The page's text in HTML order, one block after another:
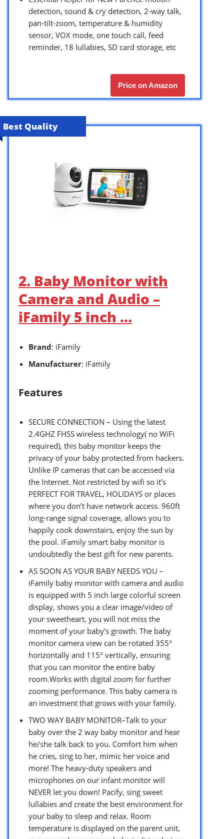
detection, sound & cry detection, 2-way talk,
pan-tilt-zoom, temperature & humidity
sensor, VOX mode, one touch call, feed
reminder, 18 lullabies, SD card storage, etc
Price on Amazon
Best Quality
2. Baby Monitor with
Camera and Audio –
iFamily 5 inch …
Brand: iFamily
Manufacturer: iFamily
Features
SECURE CONNECTION – Using the latest
2.4GHZ FHSS wireless technology( no WiFi
required), this baby monitor keeps the
privacy of your baby protected from hackers.
Unlike IP cameras that can be accessed via
the Internet. Not restricted by wifi so it’s
PERFECT FOR TRAVEL, HOLIDAYS or places
where you don’t have network access. 960ft
long-range signal coverage, allows you to
happily cook downstairs, enjoy the sun by
the pool. iFamily smart baby monitor is
undoubtedly the best gift for new parents.
AS SOON AS YOUR BABY NEEDS YOU –
iFamily baby monitor with camera and audio
is equipped with 5 inch large colorful screen
display, shows you a clear image/video of
your sweetheart, you will not miss the
moment of your baby’s growth. The baby
monitor camera view can be rotated 355°
horizontally and 115° vertically, ensuring
that you can monitor the entire baby
room.Works with digital zoom for further
zooming performance. This baby camera is
an investment that grows with your family.
TWO WAY BABY MONITOR–Talk to your
baby over the 2 way baby monitor and hear
he/she talk back to you. Comfort him when
he cries, sing to her, mimic her voice and
more! The heavy-duty speakers and
microphones on our infant monitor will
NEVER let you down! Pacify, sing sweet
lullabies and create the best environment for
your baby to sleep and relax. Room
temperature is displayed on the parent unit,